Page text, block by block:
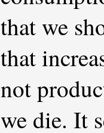
that we
that
not
we die. It